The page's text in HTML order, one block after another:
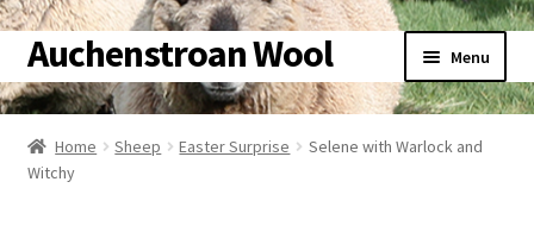
Skip
to
navigation
Skip
to
content
Auchenstroan Wool Menu
Home
About
Home Sheep Easter Surprise
Selene with Warlock and
Witchy